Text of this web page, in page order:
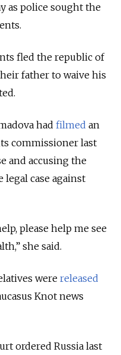
as police sought the
fled the republic of
father to waive his
had filmed an
commissioner last
and accusing the
case against
please help me see
she said.
were released
Knot news
ordered Russia last